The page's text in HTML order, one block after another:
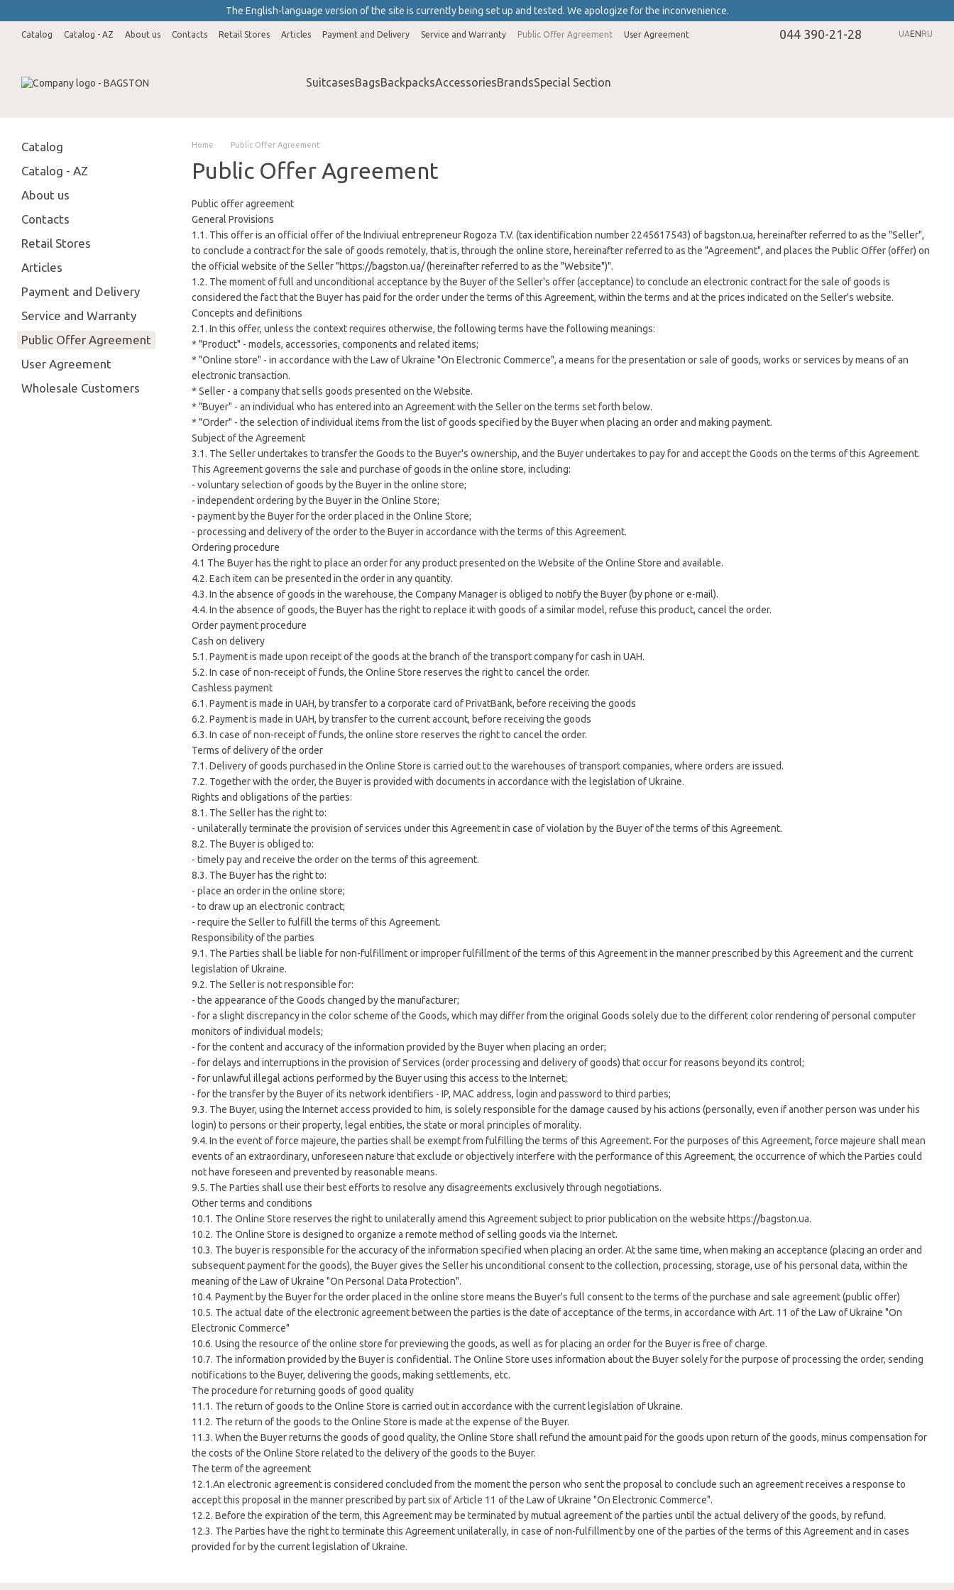
The English-language version of the site is currently being set up and tested. We apologize for the inconvenience.
Catalog Catalog - AZ About us Contacts Retail Stores Articles Payment and Delivery Service and Warranty Public Offer Agreement
User Agreement
044 390-21-28 UAENRU
SuitcasesBagsBackpacksAccessoriesBrandsSpecial Section
Home Public Offer Agreement
Public Offer Agreement
Public offer agreement
General Provisions
1.1. This offer is an official offer of the Indiviual entrepreneur Rogoza T.V. (tax identification number 2245617543) of bagston.ua, hereinafter referred to as the "Seller",
to conclude a contract for the sale of goods remotely, that is, through the online store, hereinafter referred to as the "Agreement", and places the Public Offer (offer) on
the official website of the Seller "https://bagston.ua/ (hereinafter referred to as the "Website")".
1.2. The moment of full and unconditional acceptance by the Buyer of the Seller's offer (acceptance) to conclude an electronic contract for the sale of goods is
considered the fact that the Buyer has paid for the order under the terms of this Agreement, within the terms and at the prices indicated on the Seller's website.
Concepts and definitions
2.1. In this offer, unless the context requires otherwise, the following terms have the following meanings:
* "Product" - models, accessories, components and related items;
* "Online store" - in accordance with the Law of Ukraine "On Electronic Commerce", a means for the presentation or sale of goods, works or services by means of an
electronic transaction.
* Seller - a company that sells goods presented on the Website.
* "Buyer" - an individual who has entered into an Agreement with the Seller on the terms set forth below.
* "Order" - the selection of individual items from the list of goods specified by the Buyer when placing an order and making payment.
Subject of the Agreement
3.1. The Seller undertakes to transfer the Goods to the Buyer's ownership, and the Buyer undertakes to pay for and accept the Goods on the terms of this Agreement.
This Agreement governs the sale and purchase of goods in the online store, including:
- voluntary selection of goods by the Buyer in the online store;
- independent ordering by the Buyer in the Online Store;
- payment by the Buyer for the order placed in the Online Store;
- processing and delivery of the order to the Buyer in accordance with the terms of this Agreement.
Ordering procedure
4.1 The Buyer has the right to place an order for any product presented on the Website of the Online Store and available.
4.2. Each item can be presented in the order in any quantity.
4.3. In the absence of goods in the warehouse, the Company Manager is obliged to notify the Buyer (by phone or e-mail).
4.4. In the absence of goods, the Buyer has the right to replace it with goods of a similar model, refuse this product, cancel the order.
Order payment procedure
Cash on delivery
5.1. Payment is made upon receipt of the goods at the branch of the transport company for cash in UAH.
5.2. In case of non-receipt of funds, the Online Store reserves the right to cancel the order.
Cashless payment
6.1. Payment is made in UAH, by transfer to a corporate card of PrivatBank, before receiving the goods
6.2. Payment is made in UAH, by transfer to the current account, before receiving the goods
6.3. In case of non-receipt of funds, the online store reserves the right to cancel the order.
Terms of delivery of the order
7.1. Delivery of goods purchased in the Online Store is carried out to the warehouses of transport companies, where orders are issued.
7.2. Together with the order, the Buyer is provided with documents in accordance with the legislation of Ukraine.
Rights and obligations of the parties:
8.1. The Seller has the right to:
- unilaterally terminate the provision of services under this Agreement in case of violation by the Buyer of the terms of this Agreement.
8.2. The Buyer is obliged to:
- timely pay and receive the order on the terms of this agreement.
8.3. The Buyer has the right to:
- place an order in the online store;
- to draw up an electronic contract;
- require the Seller to fulfill the terms of this Agreement.
Responsibility of the parties
9.1. The Parties shall be liable for non-fulfillment or improper fulfillment of the terms of this Agreement in the manner prescribed by this Agreement and the current
legislation of Ukraine.
9.2. The Seller is not responsible for:
- the appearance of the Goods changed by the manufacturer;
- for a slight discrepancy in the color scheme of the Goods, which may differ from the original Goods solely due to the different color rendering of personal computer
monitors of individual models;
- for the content and accuracy of the information provided by the Buyer when placing an order;
- for delays and interruptions in the provision of Services (order processing and delivery of goods) that occur for reasons beyond its control;
- for unlawful illegal actions performed by the Buyer using this access to the Internet;
- for the transfer by the Buyer of its network identifiers - IP, MAC address, login and password to third parties;
9.3. The Buyer, using the Internet access provided to him, is solely responsible for the damage caused by his actions (personally, even if another person was under his
login) to persons or their property, legal entities, the state or moral principles of morality.
9.4. In the event of force majeure, the parties shall be exempt from fulfilling the terms of this Agreement. For the purposes of this Agreement, force majeure shall mean
events of an extraordinary, unforeseen nature that exclude or objectively interfere with the performance of this Agreement, the occurrence of which the Parties could
not have foreseen and prevented by reasonable means.
9.5. The Parties shall use their best efforts to resolve any disagreements exclusively through negotiations.
Other terms and conditions
10.1. The Online Store reserves the right to unilaterally amend this Agreement subject to prior publication on the website https://bagston.ua.
10.2. The Online Store is designed to organize a remote method of selling goods via the Internet.
10.3. The buyer is responsible for the accuracy of the information specified when placing an order. At the same time, when making an acceptance (placing an order and
subsequent payment for the goods), the Buyer gives the Seller his unconditional consent to the collection, processing, storage, use of his personal data, within the
meaning of the Law of Ukraine "On Personal Data Protection".
10.4. Payment by the Buyer for the order placed in the online store means the Buyer's full consent to the terms of the purchase and sale agreement (public offer)
10.5. The actual date of the electronic agreement between the parties is the date of acceptance of the terms, in accordance with Art. 11 of the Law of Ukraine "On
Electronic Commerce"
10.6. Using the resource of the online store for previewing the goods, as well as for placing an order for the Buyer is free of charge.
10.7. The information provided by the Buyer is confidential. The Online Store uses information about the Buyer solely for the purpose of processing the order, sending
notifications to the Buyer, delivering the goods, making settlements, etc.
The procedure for returning goods of good quality
11.1. The return of goods to the Online Store is carried out in accordance with the current legislation of Ukraine.
11.2. The return of the goods to the Online Store is made at the expense of the Buyer.
11.3. When the Buyer returns the goods of good quality, the Online Store shall refund the amount paid for the goods upon return of the goods, minus compensation for
the costs of the Online Store related to the delivery of the goods to the Buyer.
The term of the agreement
12.1.An electronic agreement is considered concluded from the moment the person who sent the proposal to conclude such an agreement receives a response to
accept this proposal in the manner prescribed by part six of Article 11 of the Law of Ukraine "On Electronic Commerce".
12.2. Before the expiration of the term, this Agreement may be terminated by mutual agreement of the parties until the actual delivery of the goods, by refund.
12.3. The Parties have the right to terminate this Agreement unilaterally, in case of non-fulfillment by one of the parties of the terms of this Agreement and in cases
provided for by the current legislation of Ukraine.
Catalog
Catalog - AZ
About us
Contacts
Retail Stores
Articles
Payment and Delivery
Service and Warranty
Public Offer Agreement
User Agreement
Wholesale Customers